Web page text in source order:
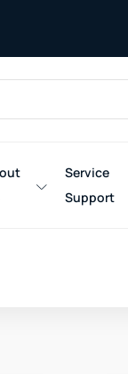
Service
Support